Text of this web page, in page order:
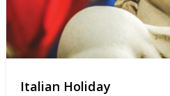
Italian Holiday